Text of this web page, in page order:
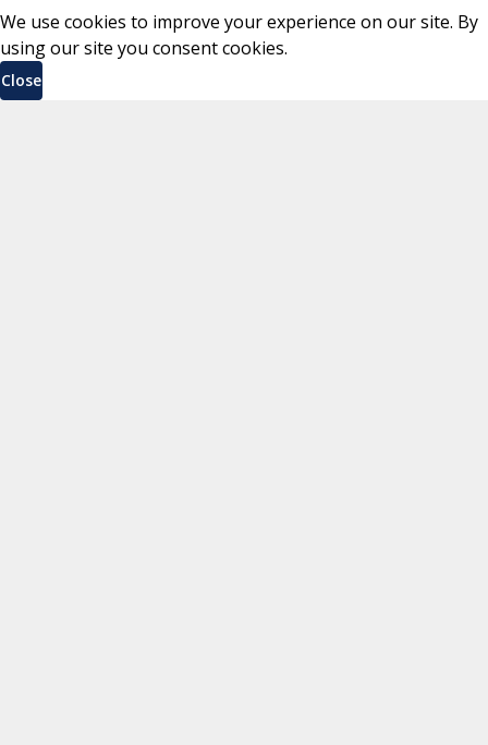
We use cookies to improve your experience on our site. By
using our site you consent cookies.
Close